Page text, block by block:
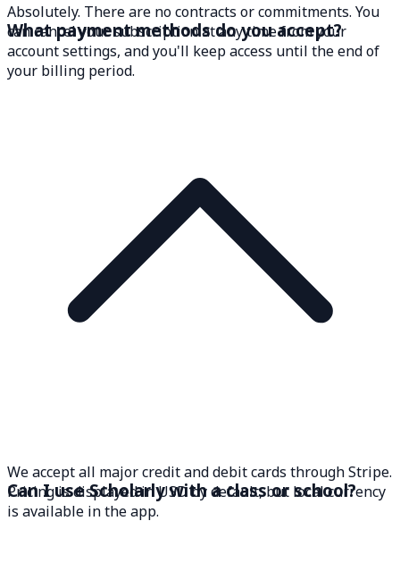
Absolutely. There are no contracts or commitments. You
can cancel your subscription at any time from your
account settings, and you'll keep access until the end of
your billing period.
What payment methods do you accept?
We accept all major credit and debit cards through Stripe.
Pricing is displayed in USD by default, but local currency
is available in the app.
Can I use Scholarly with a class or school?